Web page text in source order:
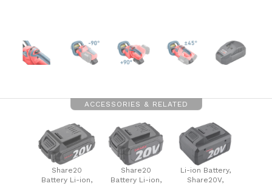
ACCESSORIES & RELATED
Share20
Battery Li-ion,
Share20
Battery Li-ion,
Li-ion Battery,
Share20V,